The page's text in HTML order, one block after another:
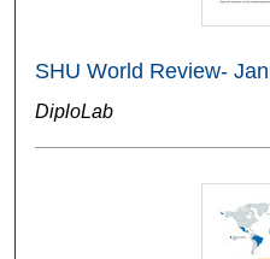
SHU World Review-
DiploLab